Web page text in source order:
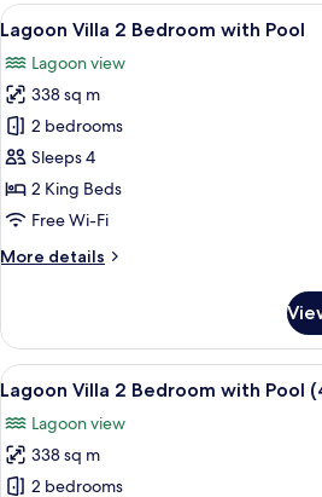
Bedroom,
Private
Pool
(Ocean
2+2)
View
all
photos
for
Lagoon
Villa
2
Bedroom
Pool
A
7
Lagoon Villa 2 Bedroom with Pool
Lagoon view
338 sq m
2 bedrooms
Sleeps 4
2 King Beds
Free Wi-Fi
More details
More
Villa
Bedroom
with
Pool
View
all
photos
for
Lagoon
A
7
Lagoon Villa 2 Bedroom with Pool
Lagoon view
338 sq m
2 bedrooms